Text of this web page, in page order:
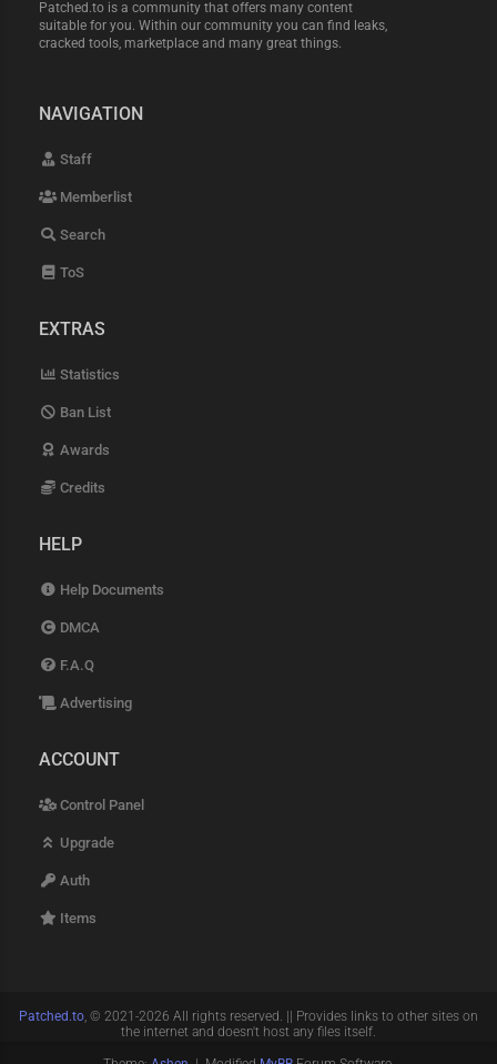
Patched.to is a community that offers many content
suitable for you. Within our community you can find leaks,
cracked tools, marketplace and many great things.
NAVIGATION
Staff
Memberlist
Search
ToS
EXTRAS
Statistics
Ban List
Awards
Credits
HELP
Help Documents
DMCA
F.A.Q
Advertising
ACCOUNT
Control Panel
Upgrade
Auth
Items
Patched.to, © 2021-2026 All rights reserved. || Provides links to other sites on
the internet and doesn't host any files itself.